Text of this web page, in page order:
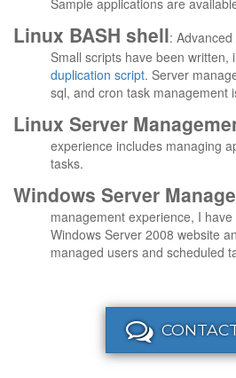
Sample applications are
Linux BASH shell:
Small scripts have been written,
duplication script. Server
sql, and cron task management
Linux Server
experience includes managing
tasks.
Windows Server
management experience, I
Windows Server 2008 website
managed users and scheduled